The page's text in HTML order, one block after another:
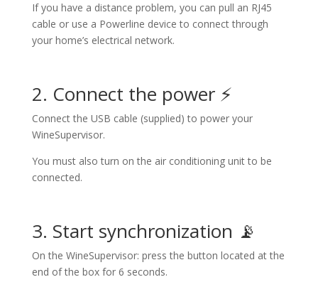
If you have a distance problem, you can pull an RJ45
cable or use a Powerline device to connect through
your home’s electrical network.
2. Connect the power ⚡
Connect the USB cable (supplied) to power your
WineSupervisor.
You must also turn on the air conditioning unit to be
connected.
3. Start synchronization 📡
On the WineSupervisor: press the button located at the
end of the box for 6 seconds.